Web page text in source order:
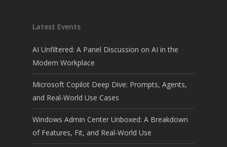
Latest Events
AI Unfiltered: A Panel Discussion on AI in the
Modern Workplace
Microsoft Copilot Deep Dive: Prompts, Agents,
and Real-World Use Cases
Windows Admin Center Unboxed: A Breakdown
of Features, Fit, and Real-World Use